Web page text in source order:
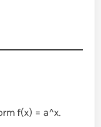
f(x) = a^x.